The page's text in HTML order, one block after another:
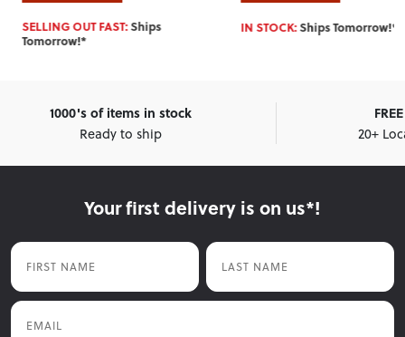
SELLING OUT FAST:Ships
Tomorrow!*
IN STOCK:Ships Tomorrow!*
1000's of items in stock
Ready to ship
20+
Your first delivery is on us*!
First Name Last Name
Email